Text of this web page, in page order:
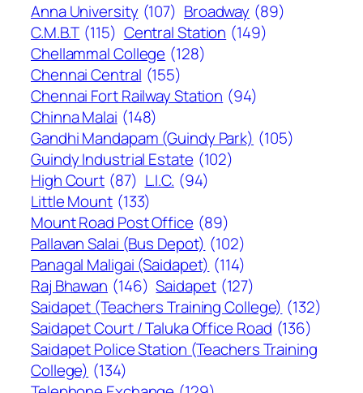
Anna University (107) Broadway (89)
C.M.B.T (115) Central Station (149)
Chellammal College (128)
Chennai Central (155)
Chennai Fort Railway Station (94)
Chinna Malai (148)
Gandhi Mandapam (Guindy Park) (105)
Guindy Industrial Estate (102)
High Court (87) L.I.C. (94)
Little Mount (133)
Mount Road Post Office (89)
Pallavan Salai (Bus Depot) (102)
Panagal Maligai (Saidapet) (114)
Raj Bhawan (146) Saidapet (127)
Saidapet (Teachers Training College) (132)
Saidapet Court / Taluka Office Road (136)
Saidapet Police Station (Teachers Training
College) (134)